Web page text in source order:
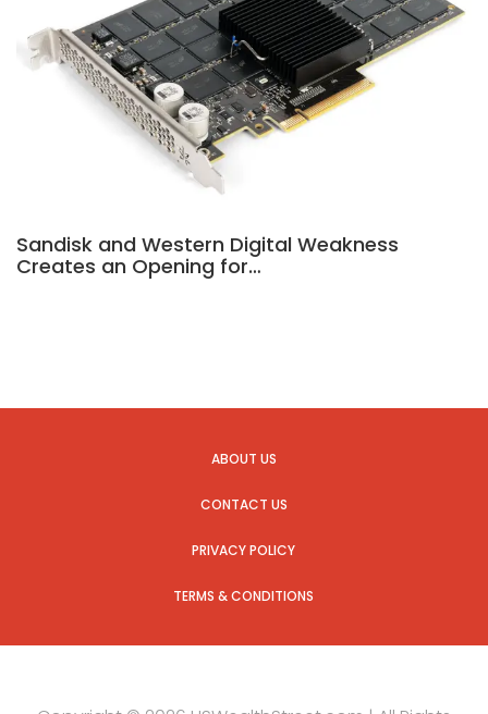
Sandisk and Western Digital Weakness
Creates an Opening for…
ABOUT US
CONTACT US
PRIVACY POLICY
TERMS & CONDITIONS